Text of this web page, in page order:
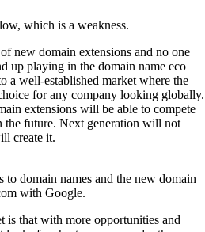
which is a weakness.
new domain extensions and no one
up playing in the domain name eco
a well-established market where the
for any company looking globally.
extensions will be able to compete
the future. Next generation will not
create it.
to domain names and the new domain
with Google.
is that with more opportunities and